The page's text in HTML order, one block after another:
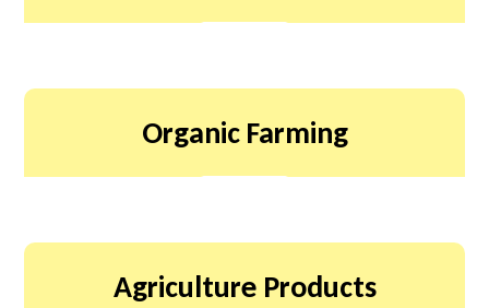
Organic Farming
Agriculture Products